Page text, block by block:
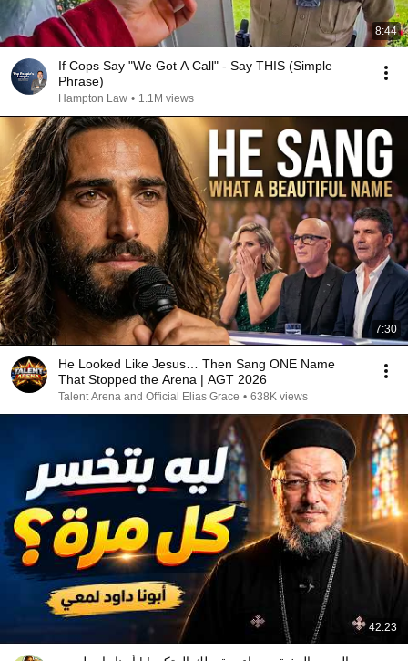
8:44
If Cops Say "We Got A Call" - Say THIS (Simple
Phrase)
Hampton Law • 1.1M views
7:30
He Looked Like Jesus… Then Sang ONE Name
That Stopped the Arena | AGT 2026
Talent Arena and Official Elias Grace • 638K views
42:23